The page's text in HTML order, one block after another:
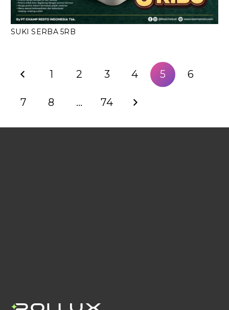
SUKI SERBA 5RB
1 2 3 4 5 6
7 8 … 74